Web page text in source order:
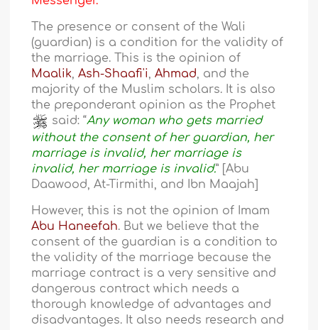
The presence or consent of the Wali
(guardian) is a condition for the validity of
the marriage. This is the opinion of
Maalik,Ash-Shaafi'i,Ahmad, and the
majority of the Muslim scholars. It is also
the preponderant opinion as the Prophet
said: “Any woman who gets married
without the consent of her guardian, her
marriage is invalid, her marriage is
invalid, her marriage is invalid.” [Abu
Daawood, At-Tirmithi, and Ibn Maajah]
However, this is not the opinion of Imam
Abu Haneefah. But we believe that the
consent of the guardian is a condition to
the validity of the marriage because the
marriage contract is a very sensitive and
dangerous contract which needs a
thorough knowledge of advantages and
disadvantages. It also needs research and